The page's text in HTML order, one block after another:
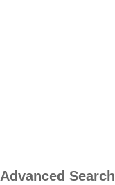
Advanced Search